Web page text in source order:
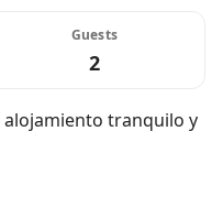
Guests
2
alojamiento tranquilo y